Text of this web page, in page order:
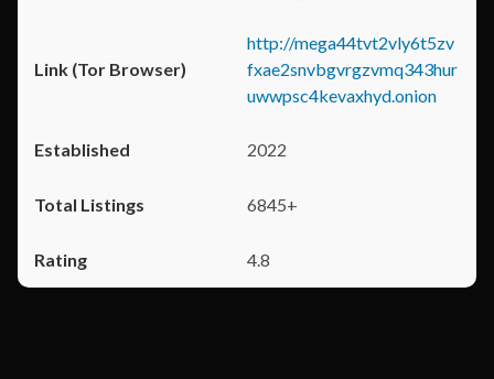
http://mega44tvt2vly6t5zv
fxae2snvbgvrgzvmq343hur
uwwpsc4kevaxhyd.onion
2022
6845+
4.8